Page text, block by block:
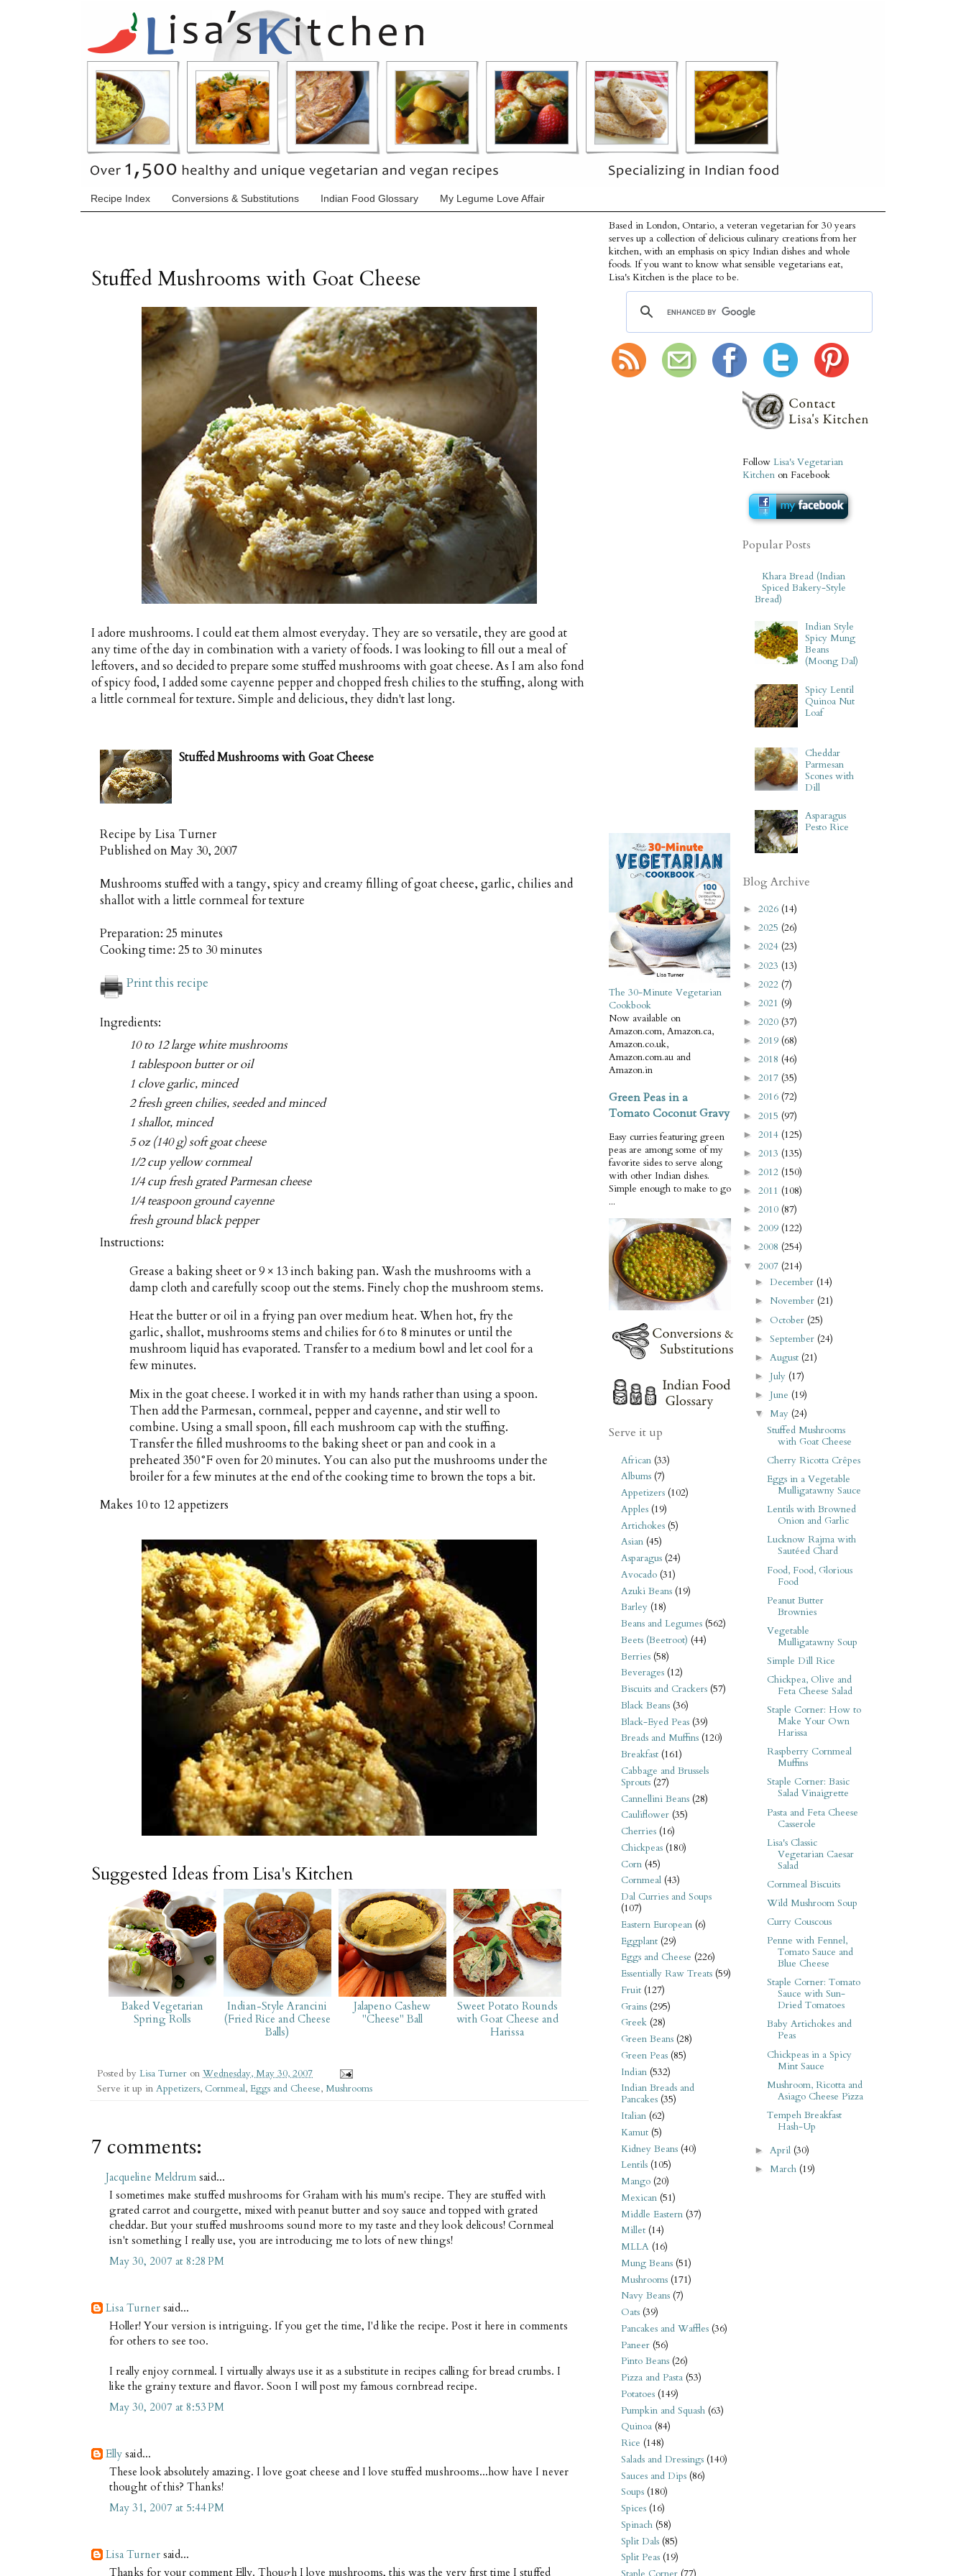
Recipe Index Conversions & Substitutions Indian Food Glossary My Legume Love Affair
Stuffed Mushrooms with Goat Cheese
I adore mushrooms. I could eat them almost everyday. They are so versatile, they are good at
any time of the day in combination with a variety of foods. I was looking to fill out a meal of
leftovers, and so decided to prepare some stuffed mushrooms with goat cheese. As I am also fond
of spicy food, I added some cayenne pepper and chopped fresh chilies to the stuffing, along with
a little cornmeal for texture. Simple and delicious, they didn't last long.
Stuffed Mushrooms with Goat Cheese
Recipe by Lisa Turner
Published onMay 30, 2007
Mushrooms stuffed with a tangy, spicy and creamy filling of goat cheese, garlic, chilies and
shallot with a little cornmeal for texture
Preparation: 25 minutes
Cooking time: 25 to 30 minutes
Print this recipe
Ingredients:
10 to 12 large white mushrooms
1 tablespoon butter or oil
1 clove garlic, minced
2 fresh green chilies, seeded and minced
1 shallot, minced
5 oz (140 g) soft goat cheese
1/2 cup yellow cornmeal
1/4 cup fresh grated Parmesan cheese
1/4 teaspoon ground cayenne
fresh ground black pepper
Instructions:
Grease a baking sheet or 9 × 13 inch baking pan. Wash the mushrooms with a
damp cloth and carefully scoop out the stems. Finely chop the mushroom stems.
Heat the butter or oil in a frying pan over medium heat. When hot, fry the
garlic, shallot, mushrooms stems and chilies for 6 to 8 minutes or until the
mushroom liquid has evaporated. Transfer to a medium bowl and let cool for a
few minutes.
Mix in the goat cheese. I worked it in with my hands rather than using a spoon.
Then add the Parmesan, cornmeal, pepper and cayenne, and stir well to
combine. Using a small spoon, fill each mushroom cap with the stuffing.
Transfer the filled mushrooms to the baking sheet or pan and cook in a
preheated 350°F oven for 20 minutes. You can also put the mushrooms under the
broiler for a few minutes at the end of the cooking time to brown the tops a bit.
Makes 10 to 12 appetizers
Suggested Ideas from Lisa's Kitchen
Baked Vegetarian
Spring Rolls
Indian-Style Arancini
(Fried Rice and Cheese
Balls)
Jalapeno Cashew
"Cheese" Ball
Sweet Potato Rounds
with Goat Cheese and
Harissa
Posted by Lisa Turner on Wednesday, May 30, 2007
Serve it up in Appetizers, Cornmeal, Eggs and Cheese, Mushrooms
7 comments:
Jacqueline Meldrum said...
I sometimes make stuffed mushrooms for Graham with his mum's recipe. They are stuffed with
grated carrot and courgette, mixed with peanut butter and soy sauce and topped with grated
cheddar. But your stuffed mushrooms sound more to my taste and they look delicous! Cornmeal
isn't something I really use, you are introducing me to lots of new things!
May 30, 2007 at 8:28 PM
Lisa Turner said...
Holler! Your version is intriguing. If you get the time, I'd like the recipe. Post it here in comments
for others to see too.
I really enjoy cornmeal. I virtually always use it as a substitute in recipes calling for bread crumbs. I
like the grainy texture and flavor. Soon I will post my famous cornbread recipe.
May 30, 2007 at 8:53 PM
Elly said...
These look absolutely amazing. I love goat cheese and I love stuffed mushrooms...how have I never
thought of this? Thanks!
May 31, 2007 at 5:44 PM
Lisa Turner said...
Thanks for your comment Elly. Though I love mushrooms, this was the very first time I stuffed
Based in London, Ontario, a veteran vegetarian for 30 years
serves up a collection of delicious culinary creations from her
kitchen, with an emphasis on spicy Indian dishes and whole
foods. If you want to know what sensible vegetarians eat,
Lisa's Kitchen is the place to be.
The 30-Minute Vegetarian
Cookbook
Now available on
Amazon.com, Amazon.ca,
Amazon.co.uk,
Amazon.com.au and
Amazon.in
Green Peas in a
Tomato Coconut Gravy
Easy curries featuring green
peas are among some of my
favorite sides to serve along
with other Indian dishes.
Simple enough to make to go
...
Serve it up
African (33)
Albums (7)
Appetizers (102)
Apples (19)
Artichokes (5)
Asian (45)
Asparagus (24)
Avocado (31)
Azuki Beans (19)
Barley (18)
Beans and Legumes (562)
Beets (Beetroot) (44)
Berries (58)
Beverages (12)
Biscuits and Crackers (57)
Black Beans (36)
Black-Eyed Peas (39)
Breads and Muffins (120)
Breakfast (161)
Cabbage and Brussels
Sprouts (27)
Cannellini Beans (28)
Cauliflower (35)
Cherries (16)
Chickpeas (180)
Corn (45)
Cornmeal (43)
Dal Curries and Soups
(107)
Eastern European (6)
Eggplant (29)
Eggs and Cheese (226)
Essentially Raw Treats (59)
Fruit (127)
Grains (295)
Greek (28)
Green Beans (28)
Green Peas (85)
Indian (532)
Indian Breads and
Pancakes (35)
Italian (62)
Kamut (5)
Kidney Beans (40)
Lentils (105)
Mango (20)
Mexican (51)
Middle Eastern (37)
Millet (14)
MLLA (16)
Mung Beans (51)
Mushrooms (171)
Navy Beans (7)
Oats (39)
Pancakes and Waffles (36)
Paneer (56)
Pinto Beans (26)
Pizza and Pasta (53)
Potatoes (149)
Pumpkin and Squash (63)
Quinoa (84)
Rice (148)
Salads and Dressings (140)
Sauces and Dips (86)
Soups (180)
Spices (16)
Spinach (58)
Split Dals (85)
Split Peas (19)
Follow Lisa's Vegetarian
Kitchen on Facebook
Popular Posts
Khara Bread (Indian
Spiced Bakery-Style
Bread)
Indian Style
Spicy Mung
Beans
(Moong Dal)
Spicy Lentil
Quinoa Nut
Loaf
Cheddar
Parmesan
Scones with
Dill
Asparagus
Pesto Rice
Blog Archive
► 2026 (14)
► 2025 (26)
► 2024 (23)
► 2023 (13)
► 2022 (7)
► 2021 (9)
► 2020 (37)
► 2019 (68)
► 2018 (46)
► 2017 (35)
► 2016 (72)
► 2015 (97)
► 2014 (125)
► 2013 (135)
► 2012 (150)
► 2011 (108)
► 2010 (87)
► 2009 (122)
► 2008 (254)
▼ 2007 (214)
►December (14)
► November (21)
► October (25)
►September (24)
► August (21)
► July (17)
► June (19)
▼May (24)
Stuffed Mushrooms
with Goat Cheese
Cherry Ricotta Crêpes
Eggs in a Vegetable
Mulligatawny Sauce
Lentils with Browned
Onion and Garlic
Lucknow Rajma with
Sautéed Chard
Food, Food, Glorious
Food
Peanut Butter
Brownies
Vegetable
Mulligatawny Soup
Simple Dill Rice
Chickpea, Olive and
Feta Cheese Salad
Staple Corner: How to
Make Your Own
Harissa
Raspberry Cornmeal
Muffins
Staple Corner: Basic
Salad Vinaigrette
Pasta and Feta Cheese
Casserole
Lisa's Classic
Vegetarian Caesar
Salad
Cornmeal Biscuits
Wild Mushroom Soup
Curry Couscous
Penne with Fennel,
Tomato Sauce and
Blue Cheese
Staple Corner: Tomato
Sauce with Sun-
Dried Tomatoes
Baby Artichokes and
Peas
Chickpeas in a Spicy
Mint Sauce
Mushroom, Ricotta and
Asiago Cheese Pizza
Tempeh Breakfast
Hash-Up
► April (30)
► March (19)